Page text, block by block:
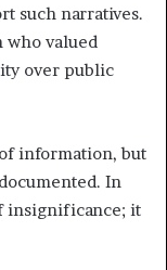
such narratives.
who valued
over public
information, but
In
insignificance; it